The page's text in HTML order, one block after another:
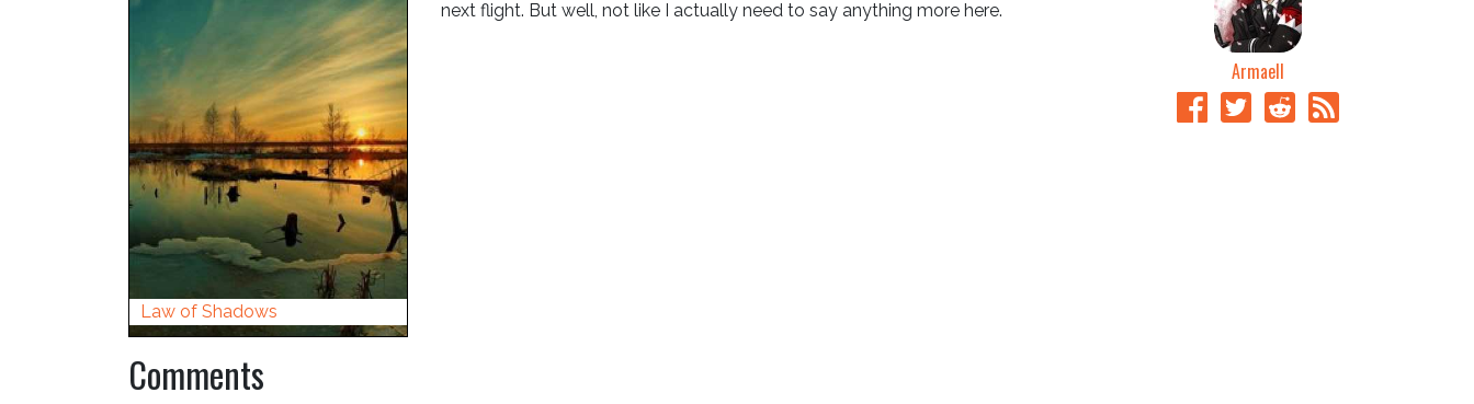
Law of Shadows
next flight. But well, not like I actually need to say anything more here.
Armaell
Comments